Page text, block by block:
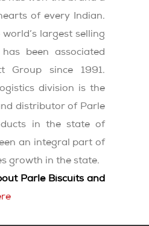
of every Indian.
largest selling
been associated
Group since 1991.
division is the
distributor of Parle
in the state of
an integral part of
growth in the state.
Parle Biscuits and